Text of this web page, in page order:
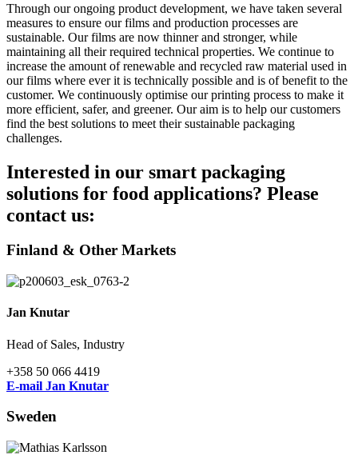
Through our ongoing product development, we have taken several
measures to ensure our films and production processes are
sustainable. Our films are now thinner and stronger, while
maintaining all their required technical properties. We continue to
increase the amount of renewable and recycled raw material used in
our films where ever it is technically possible and is of benefit to the
customer. We continuously optimise our printing process to make it
more efficient, safer, and greener. Our aim is to help our customers
find the best solutions to meet their sustainable packaging
challenges.
Interested in our smart packaging
solutions for food applications? Please
contact us:
Finland & Other Markets
Jan Knutar
Head of Sales, Industry
+358 50 066 4419
E-mail Jan Knutar
Sweden